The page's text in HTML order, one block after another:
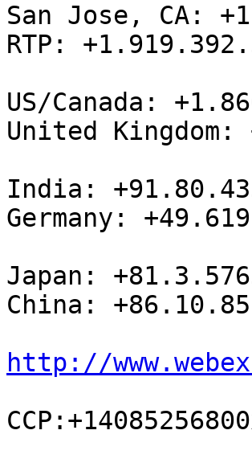
San Jose, CA:
RTP:
US/Canada:
United Kingdom:
India:
Germany:
Japan:
China:
http://